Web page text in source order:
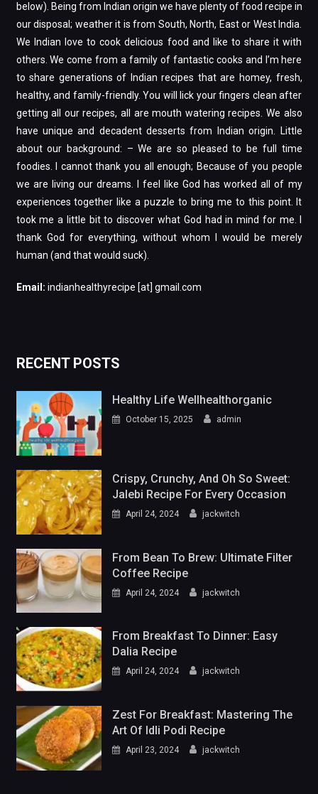
below). Being from Indian origin we have plenty of food recipe in
our disposal; weather it is from South, North, East or West India.
We Indian love to cook delicious food and like to share it with
others. We come from a family of fantastic cooks and I’m here
to share generations of Indian recipes that are homey, fresh,
healthy, and family-friendly. You will lick your fingers clean after
getting all our recipes, all are mouth watering recipes. We also
have unique and decadent desserts from Indian origin. Little
about our background: – We are so pleased to be full time
foodies. I cannot thank you all enough; Because of you people
we are living our dreams. I feel like God has worked all of my
experiences together like a puzzle to bring me to this point. It
took me a little bit to discover what God had in mind for me. I
thank God for everything, without whom I would be merely
human (and that would suck).
Email: indianhealthyrecipe [at] gmail.com
RECENT POSTS
Healthy Life Wellhealthorganic
October 15, 2025 admin
Crispy, Crunchy, And Oh So Sweet:
Jalebi Recipe For Every Occasion
April 24, 2024 jackwitch
From Bean To Brew: Ultimate Filter
Coffee Recipe
April 24, 2024 jackwitch
From Breakfast To Dinner: Easy
Dalia Recipe
April 24, 2024 jackwitch
Zest For Breakfast: Mastering The
Art Of Idli Podi Recipe
April 23, 2024 jackwitch